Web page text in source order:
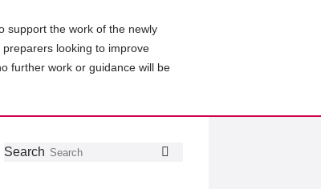
support the work of the newly
looking to improve
further work or guidance will be
Search